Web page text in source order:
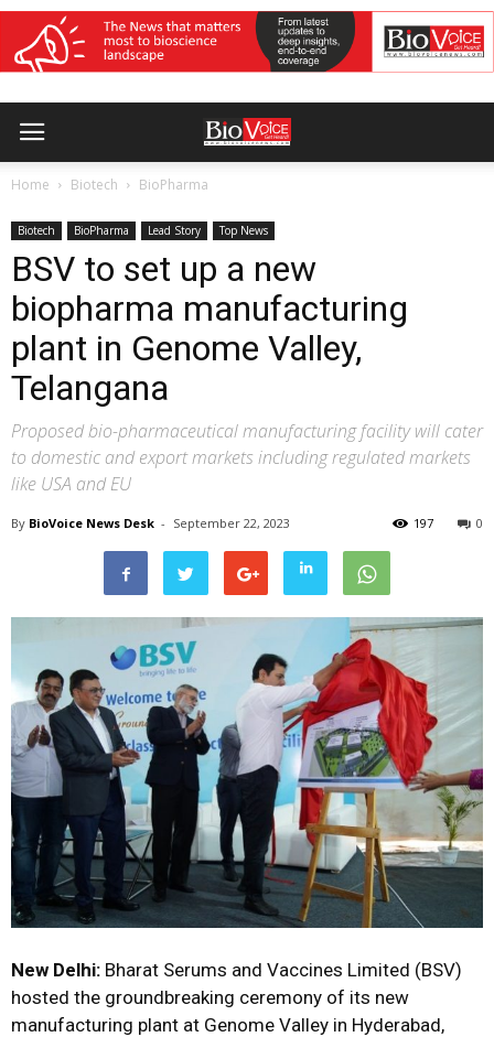
Home Biotech BioPharma
Biotech BioPharma Lead Story Top News
BSV to set up a new
biopharma manufacturing
plant in Genome Valley,
Telangana
Proposed bio-pharmaceutical manufacturing facility will cater
to domestic and export markets including regulated markets
like USA and EU
By BioVoice News Desk - September 22, 2023 0
197
New Delhi: Bharat Serums and Vaccines Limited (BSV)
hosted the groundbreaking ceremony of its new
manufacturing plant at Genome Valley in Hyderabad,